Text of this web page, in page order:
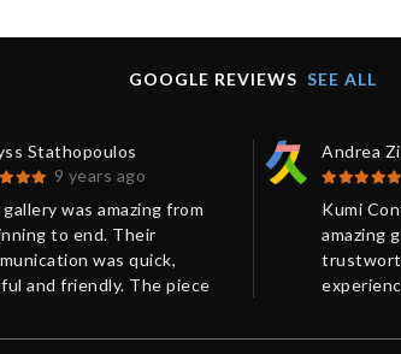
GOOGLE REVIEWS SEE ALL
Stathopoulos
9 years ago
was amazing from
to end. Their
was quick,
and friendly. The piece
so well that it arrived
Andrea
Kumi
amazing